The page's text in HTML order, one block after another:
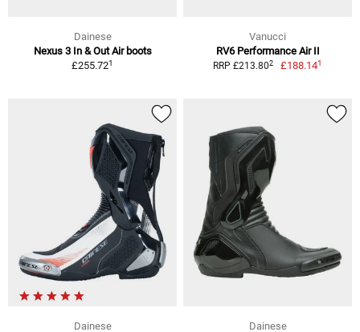
Dainese
Nexus 3 In & Out Air boots
£255.721
Vanucci
RV6 Performance Air II
RRP £213.802 £188.141
Dainese
Dainese